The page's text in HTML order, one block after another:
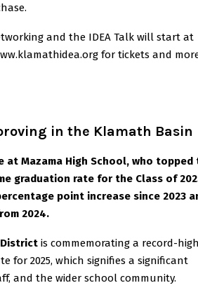
and the IDEA Talk will start at
for tickets and
in the Klamath Basin
Mazama High School, who topped
graduation rate for the Class of
point increase since 2023
2024.
is commemorating a record-
for 2025, which signifies a significant
and the wider school community.